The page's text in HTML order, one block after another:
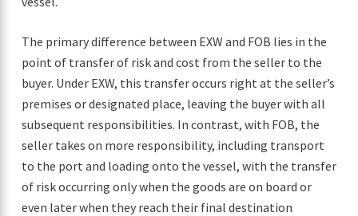
The primary difference between EXW and FOB lies in the
point of transfer of risk and cost from the seller to the
buyer. Under EXW, this transfer occurs right at the seller’s
premises or designated place, leaving the buyer with all
subsequent responsibilities. In contrast, with FOB, the
seller takes on more responsibility, including transport
to the port and loading onto the vessel, with the transfer
of risk occurring only when the goods are on board or
even later when they reach their final destination